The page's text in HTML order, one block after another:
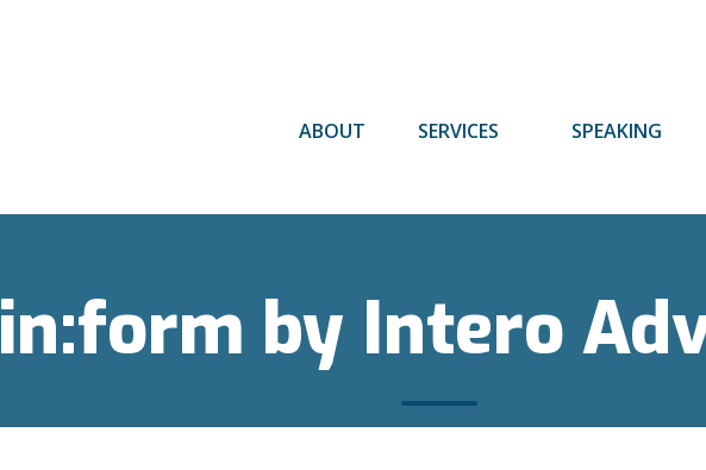
ABOUT SERVICES SPEAKING
in:form by Intero